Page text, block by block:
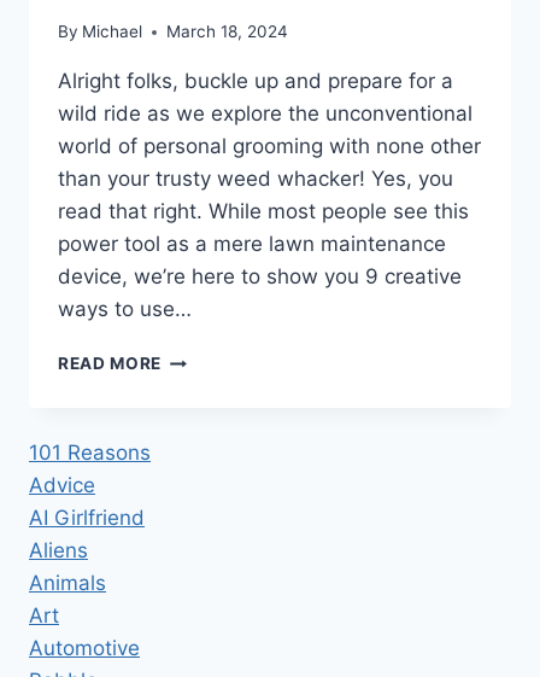
By Michael March 18, 2024
Alright folks, buckle up and prepare for a
wild ride as we explore the unconventional
world of personal grooming with none other
than your trusty weed whacker! Yes, you
read that right. While most people see this
power tool as a mere lawn maintenance
device, we’re here to show you 9 creative
ways to use…
READ MORE 9
101 Reasons
Advice
AI Girlfriend
Aliens
Animals
Art
Automotive